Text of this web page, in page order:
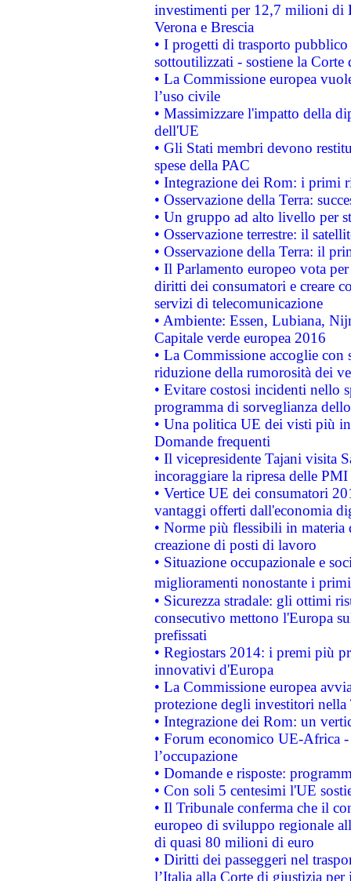
investimenti per 12,7 milioni di
Verona e Brescia
• I progetti di trasporto
sottoutilizzati - sostiene la Corte
• La Commissione europea
l’uso civile
• Massimizzare l'impatto della
dell'UE
• Gli Stati membri devono
spese della PAC
• Integrazione dei Rom: i primi
• Osservazione della Terra:
• Un gruppo ad alto livello per
• Osservazione terrestre: il
• Osservazione della Terra: il
• Il Parlamento europeo vota
diritti dei consumatori e creare
servizi di telecomunicazione
• Ambiente: Essen, Lubiana,
Capitale verde europea 2016
• La Commissione accoglie
riduzione della rumorosità dei
• Evitare costosi incidenti nello
programma di sorveglianza
• Una politica UE dei visti più
Domande frequenti
• Il vicepresidente Tajani visita
incoraggiare la ripresa delle
• Vertice UE dei consumatori
vantaggi offerti dall'economia
• Norme più flessibili in materia
creazione di posti di lavoro
• Situazione occupazionale e
miglioramenti nonostante i
• Sicurezza stradale: gli ottimi
consecutivo mettono l'Europa
prefissati
• Regiostars 2014: i premi più
innovativi d'Europa
• La Commissione europea
protezione degli investitori
• Integrazione dei Rom: un
• Forum economico UE-Africa -
l’occupazione
• Domande e risposte:
• Con soli 5 centesimi l'UE
• Il Tribunale conferma che il
europeo di sviluppo regionale
di quasi 80 milioni di euro
• Diritti dei passeggeri nel
l’Italia alla Corte di giustizia